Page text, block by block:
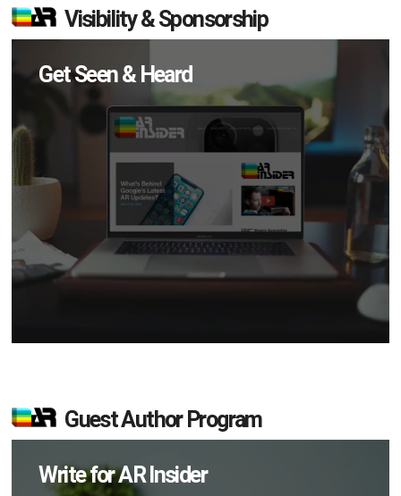
Visibility & Sponsorship
Get Seen & Heard
Guest Author Program
Write for AR Insider